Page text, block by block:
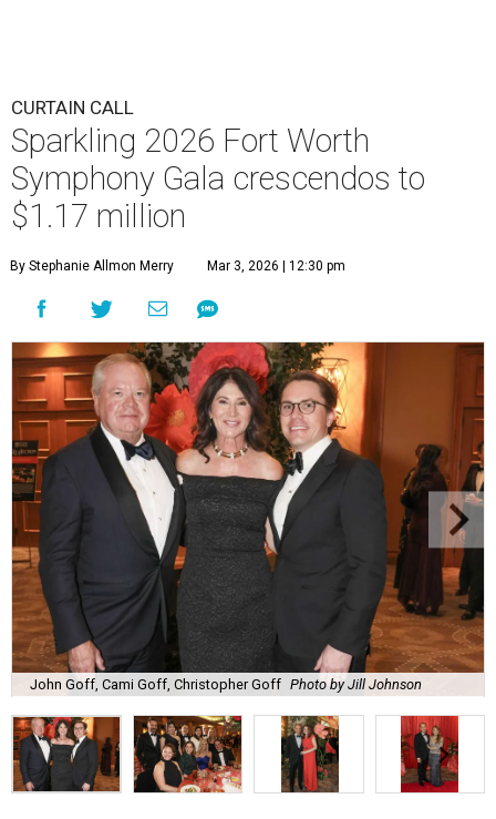
CURTAIN CALL
Sparkling 2026 Fort Worth
Symphony Gala crescendos to
$1.17 million
By Stephanie Allmon Merry Mar 3, 2026 | 12:30 pm
John Goff, Cami Goff, Christopher Goff Photo by Jill Johnson